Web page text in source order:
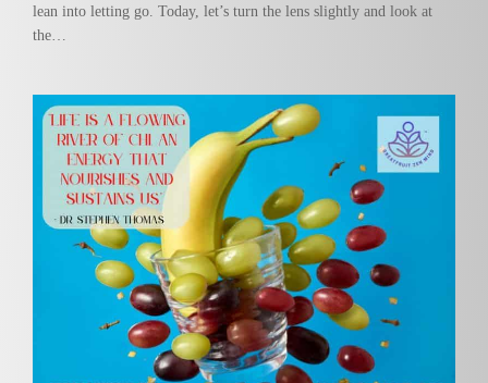
lean into letting go. Today, let’s turn the lens slightly and look at
the…